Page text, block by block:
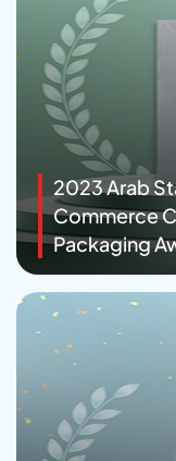
2023 Arab
Commerce
Packaging